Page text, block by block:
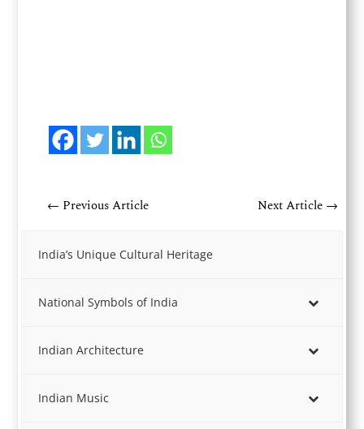
← Previous Article Next Article→
India’s Unique Cultural Heritage
National Symbols of India
Indian Architecture
Indian Music